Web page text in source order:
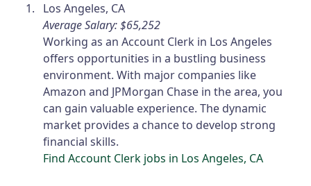
Los Angeles, CA
Average Salary: $65,252
Working as an Account Clerk in Los Angeles
offers opportunities in a bustling business
environment. With major companies like
Amazon and JPMorgan Chase in the area, you
can gain valuable experience. The dynamic
market provides a chance to develop strong
financial skills.
Find Account Clerk jobs in Los Angeles, CA